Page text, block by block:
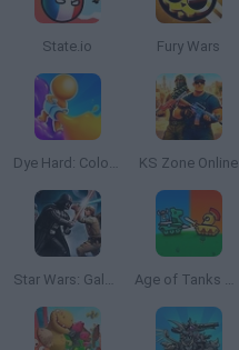
State.io Fury Wars
Dye Hard: Color War KS Zone Online
Star Wars: Galaxy of Heroes Age of Tanks Warriors: TD War